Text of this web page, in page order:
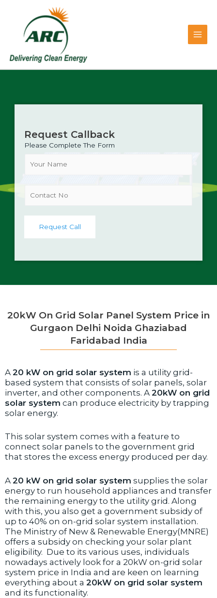
Request Callback
Please Complete The Form
c
N
Request Call
20kW On Grid Solar Panel System Price in
Gurgaon Delhi Noida Ghaziabad
Faridabad India
A 20 kW on grid solar system is a utility grid-
based system that consists of solar panels, solar
inverter, and other components. A 20kW on grid
solar system can produce electricity by trapping
solar energy.
This solar system comes with a feature to
connect solar panels to the government grid
that stores the excess energy produced per day.
A 20 kW on grid solar system supplies the solar
energy to run household appliances and transfer
the remaining energy to the utility grid. Along
with this, you also get a government subsidy of
up to 40% on on-grid solar system installation.
The Ministry of New & Renewable Energy(MNRE)
offers a subsidy on checking your solar plant
eligibility. Due to its various uses, individuals
nowadays actively look for a 20kW on-grid solar
system price in India and are keen on learning
everything about a 20kW on grid solar system
and its functionality.